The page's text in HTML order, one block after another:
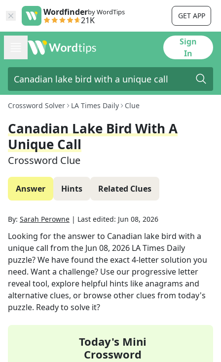
Wordfinderby WordTips
21K GET APP
Sign
In
Crossword Solver LA Times Daily Clue
Canadian Lake Bird With A
Unique Call
Crossword Clue
Answer Hints Related Clues
By: Sarah Perowne | Last edited: Jun 08, 2026
Looking for the answer to Canadian lake bird with a
unique call from the Jun 08, 2026 LA Times Daily
puzzle? We have found the exact4-letter solution you
need. Want a challenge? Use our progressive letter
reveal tool, explore helpful hints like anagrams and
alternative clues, or browse other clues from today's
puzzle. Ready to solve it?
Today's Mini
Crossword